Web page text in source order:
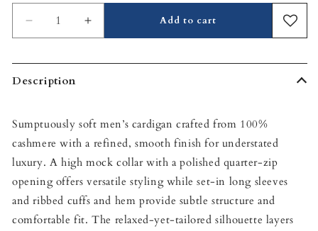
unavailable
Decrease
quantity
Quarter-
Cashmere
Sweater
Increase
quantity
Cashmere
Sweater
Add to cart
Description
Sumptuously soft men’s cardigan crafted from 100%
cashmere with a refined, smooth finish for understated
luxury. A high mock collar with a polished quarter-zip
opening offers versatile styling while set‑in long sleeves
and ribbed cuffs and hem provide subtle structure and
comfortable fit. The relaxed-yet-tailored silhouette layers